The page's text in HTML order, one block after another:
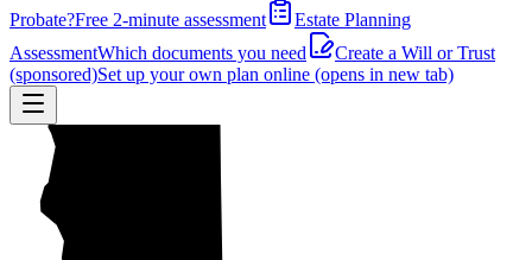
Probate?Free 2-minute assessment
Estate Planning
AssessmentWhich documents you need
Create a Will or Trust
(sponsored)Set up your own plan online (opens in new tab)